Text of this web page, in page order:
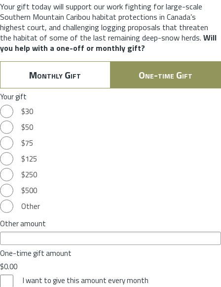
Your gift today will support our work fighting for large-scale
Southern Mountain Caribou habitat protections in Canada’s
highest court, and challenging logging proposals that threaten
the habitat of some of the last remaining deep-snow herds. Will
you help with a one-off or monthly gift?
Monthly Gift One-time Gift
Your gift
$30
$50
$75
$125
$250
$500
Other
Other amount
One-time gift amount
$0.00
I want to give this amount every month